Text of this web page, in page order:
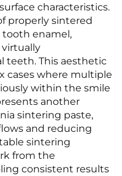
characteristics.
properly sintered
tooth enamel,
teeth. This aesthetic
cases where multiple
within the smile
another
sintering paste,
and reducing
sintering
from the
consistent results